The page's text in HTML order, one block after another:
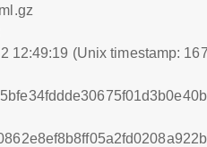
12:49:19 (Unix timestamp: